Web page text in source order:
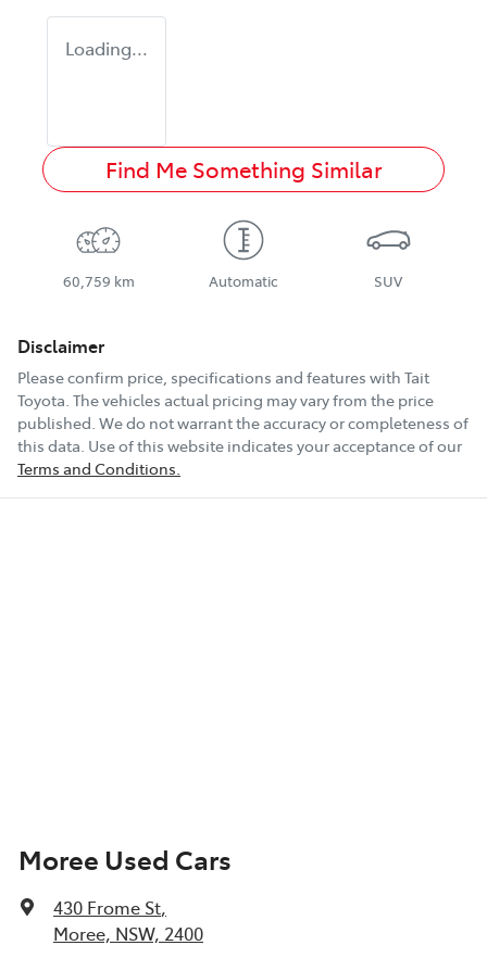
Loading...
Find Me Something Similar
60,759 km Automatic SUV
Disclaimer
Please confirm price, specifications and features with Tait
Toyota. The vehicles actual pricing may vary from the price
published. We do not warrant the accuracy or completeness of
this data. Use of this website indicates your acceptance of our
Terms and Conditions.
Moree Used Cars
430 Frome St,
Moree, NSW, 2400